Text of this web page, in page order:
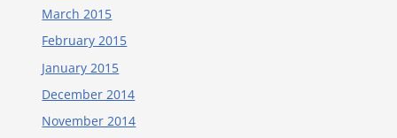
March 2015
February 2015
January 2015
December 2014
November 2014